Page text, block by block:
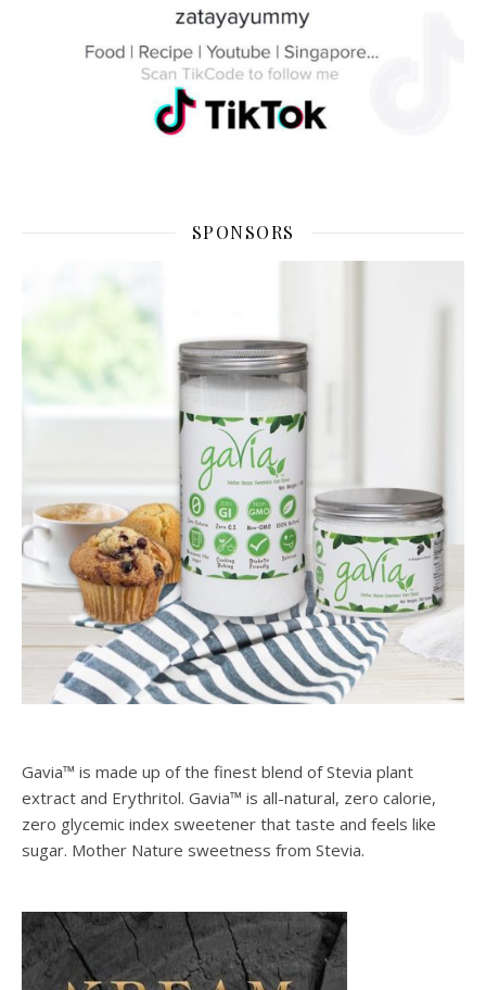
SPONSORS
Gavia™ is made up of the finest blend of Stevia plant
extract and Erythritol. Gavia™ is all-natural, zero calorie,
zero glycemic index sweetener that taste and feels like
sugar. Mother Nature sweetness from Stevia.